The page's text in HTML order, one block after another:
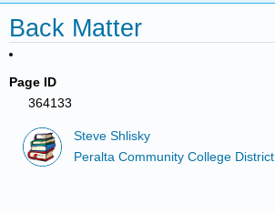
Back Matter
Page ID
364133
Steve Shlisky
Peralta Community College District